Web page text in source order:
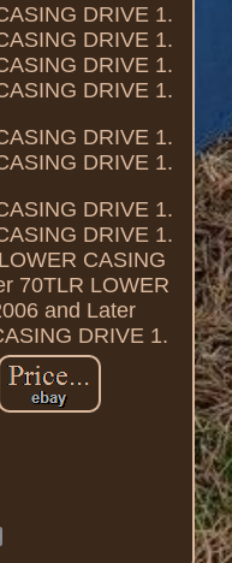
DRIVE 1.
DRIVE 1.
DRIVE 1.
DRIVE 1.
DRIVE 1.
DRIVE 1.
DRIVE 1.
DRIVE 1.
CASING
70TLR LOWER
and Later
DRIVE 1.